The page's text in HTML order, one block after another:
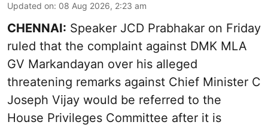
Updated on: 08 Aug 2026, 2:23 am
CHENNAI: Speaker JCD Prabhakar on Friday
ruled that the complaint against DMK MLA
GV Markandayan over his alleged
threatening remarks against Chief Minister C
Joseph Vijay would be referred to the
House Privileges Committee after it is